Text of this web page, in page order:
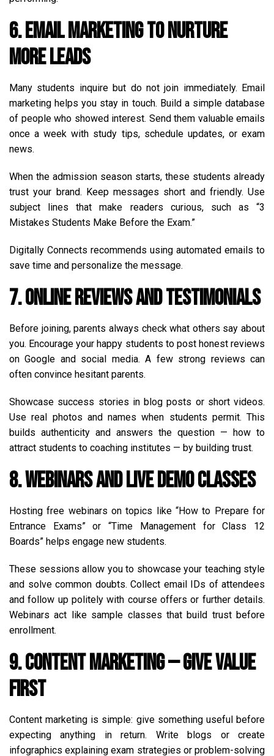
6. Email Marketing to Nurture
More Leads
Many students inquire but do not join immediately. Email
marketing helps you stay in touch. Build a simple database
of people who showed interest. Send them valuable emails
once a week with study tips, schedule updates, or exam
news.
When the admission season starts, these students already
trust your brand. Keep messages short and friendly. Use
subject lines that make readers curious, such as “3
Mistakes Students Make Before the Exam.”
Digitally Connects recommends using automated emails to
save time and personalize the message.
7. Online Reviews and Testimonials
Before joining, parents always check what others say about
you. Encourage your happy students to post honest reviews
on Google and social media. A few strong reviews can
often convince hesitant parents.
Showcase success stories in blog posts or short videos.
Use real photos and names when students permit. This
builds authenticity and answers the question — how to
attract students to coaching institutes — by building trust.
8. Webinars and Live Demo Classes
Hosting free webinars on topics like “How to Prepare for
Entrance Exams” or “Time Management for Class 12
Boards” helps engage new students.
These sessions allow you to showcase your teaching style
and solve common doubts. Collect email IDs of attendees
and follow up politely with course offers or further details.
Webinars act like sample classes that build trust before
enrollment.
9. Content Marketing — Give Value
First
Content marketing is simple: give something useful before
expecting anything in return. Write blogs or create
infographics explaining exam strategies or problem-solving